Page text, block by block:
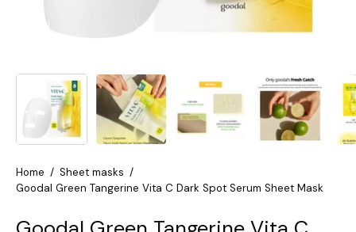
Home / Sheet masks /
Goodal Green Tangerine Vita C Dark Spot Serum Sheet Mask